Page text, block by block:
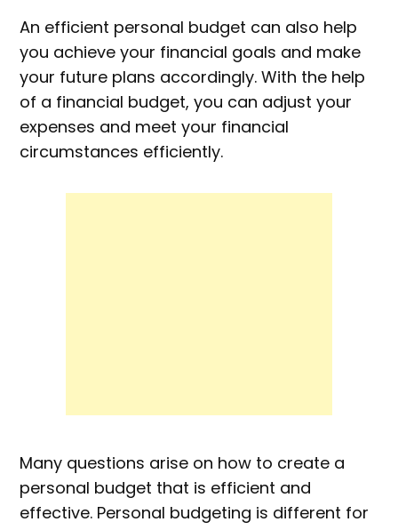
An efficient personal budget can also help
you achieve your financial goals and make
your future plans accordingly. With the help
of a financial budget, you can adjust your
expenses and meet your financial
circumstances efficiently.
Many questions arise on how to create a
personal budget that is efficient and
effective. Personal budgeting is different for